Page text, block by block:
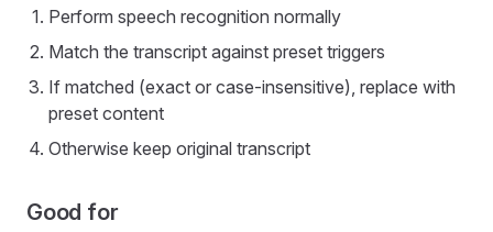
Perform speech recognition normally
Match the transcript against preset triggers
If matched (exact or case-insensitive), replace with
preset content
Otherwise keep original transcript
Good for